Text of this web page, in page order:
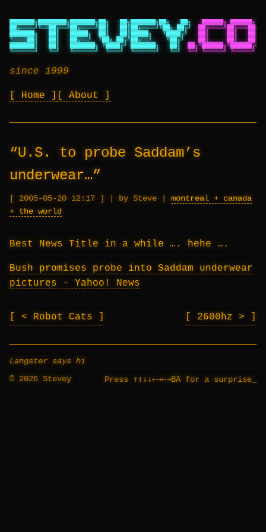
███████╗████████╗███████╗██╗   ██╗███████╗██╗   ██╗
██████╗ ██████╗
██╔════╝╚══██╔══╝██╔════╝██║   ██║██╔════╝╚██╗ ██╔╝
███████╗   ██║   █████╗  ██║   ██║█████╗   ╚████╔╝
██║     ██║
╚════██║   ██║   ██╔══╝  ╚██╗ ██╔╝██╔══╝    ╚██╔╝
██║     ██║
███████║   ██║   ███████╗ ╚████╔╝ ███████╗   ██║
╚══════╝   ╚═╝   ╚══════╝  ╚═══╝  ╚══════╝   ╚═╝
╚═╝ ╚═════╝ ╚═════╝
since 1999
Home About
“U.S. to probe Saddam’s
underwear…”
2005-05-20 12:17 | by Steve | montreal + canada
+ the world
Best News Title in a while …. hehe ….
Bush promises probe into Saddam underwear
pictures – Yahoo! News
< Robot Cats 2600hz >
Langster says hi
© 2026 Stevey
Press ↑↑↓↓←→←→BA for a surprise